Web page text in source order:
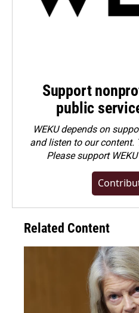
Support
public
WEKU depends on
and listen to our content.
Pleasesupport
Related Content